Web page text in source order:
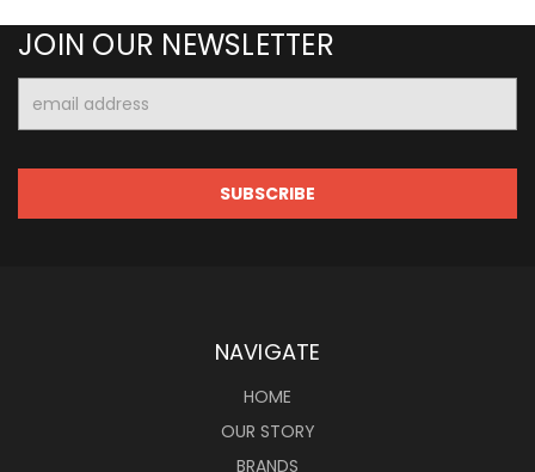
JOIN OUR NEWSLETTER
Address
NAVIGATE
HOME
OUR STORY
BRANDS